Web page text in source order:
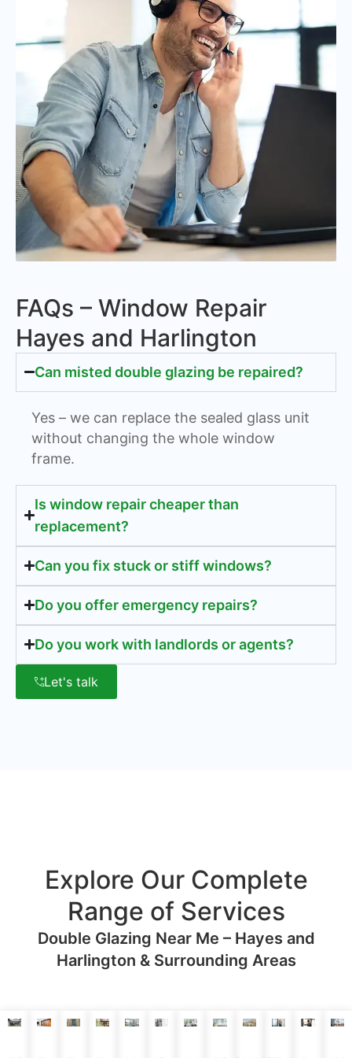
FAQs – Window Repair
Hayes and Harlington
Can misted double glazing be repaired?
Yes – we can replace the sealed glass unit
without changing the whole window
frame.
Is window repair cheaper than
replacement?
Can you fix stuck or stiff windows?
Do you offer emergency repairs?
Do you work with landlords or agents?
Let's talk
Explore Our Complete
Range of Services
Double Glazing Near Me – Hayes and
Harlington & Surrounding Areas